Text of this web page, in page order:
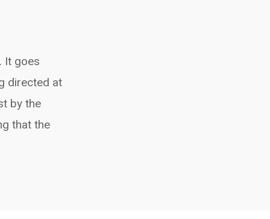
It goes
directed at
by the
that the